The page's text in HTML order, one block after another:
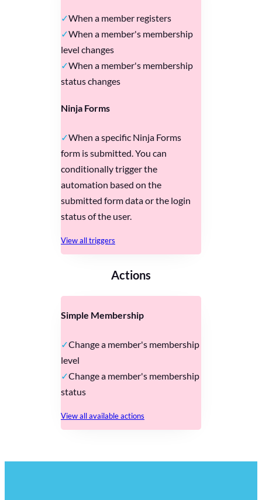
When a member registers
When a member's membership
level changes
When a member's membership
status changes
Ninja Forms
When a specific Ninja Forms
form is submitted. You can
conditionally trigger the
automation based on the
submitted form data or the login
status of the user.
View all triggers
Actions
Simple Membership
Change a member's membership
level
Change a member's membership
status
View all available actions